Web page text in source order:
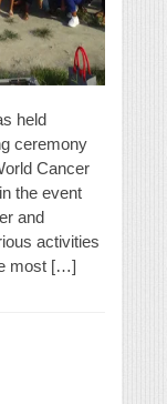
held
ceremony
Cancer
the event
and
activities
most […]